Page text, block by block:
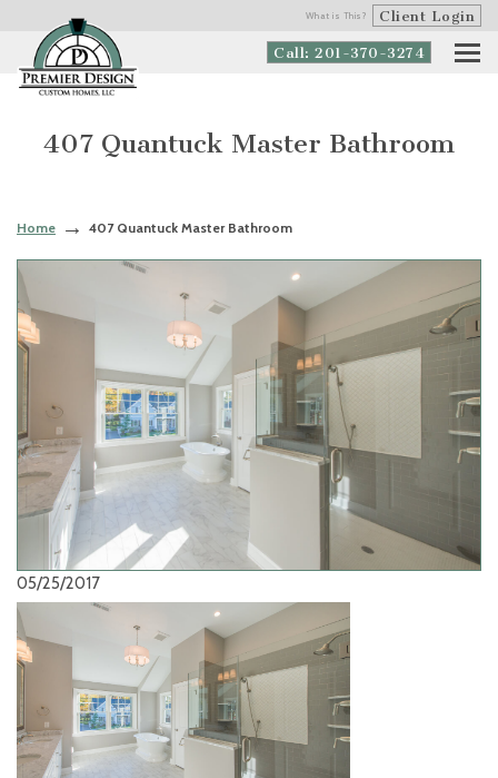
What is This? Client Login
Call: 201-370-3274
407 Quantuck Master Bathroom
Home 407 Quantuck Master Bathroom
05/25/2017